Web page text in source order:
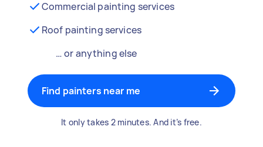
Commercial painting services
Roof painting services
… or anything else
Find painters near me
It only takes 2 minutes. And it’s free.